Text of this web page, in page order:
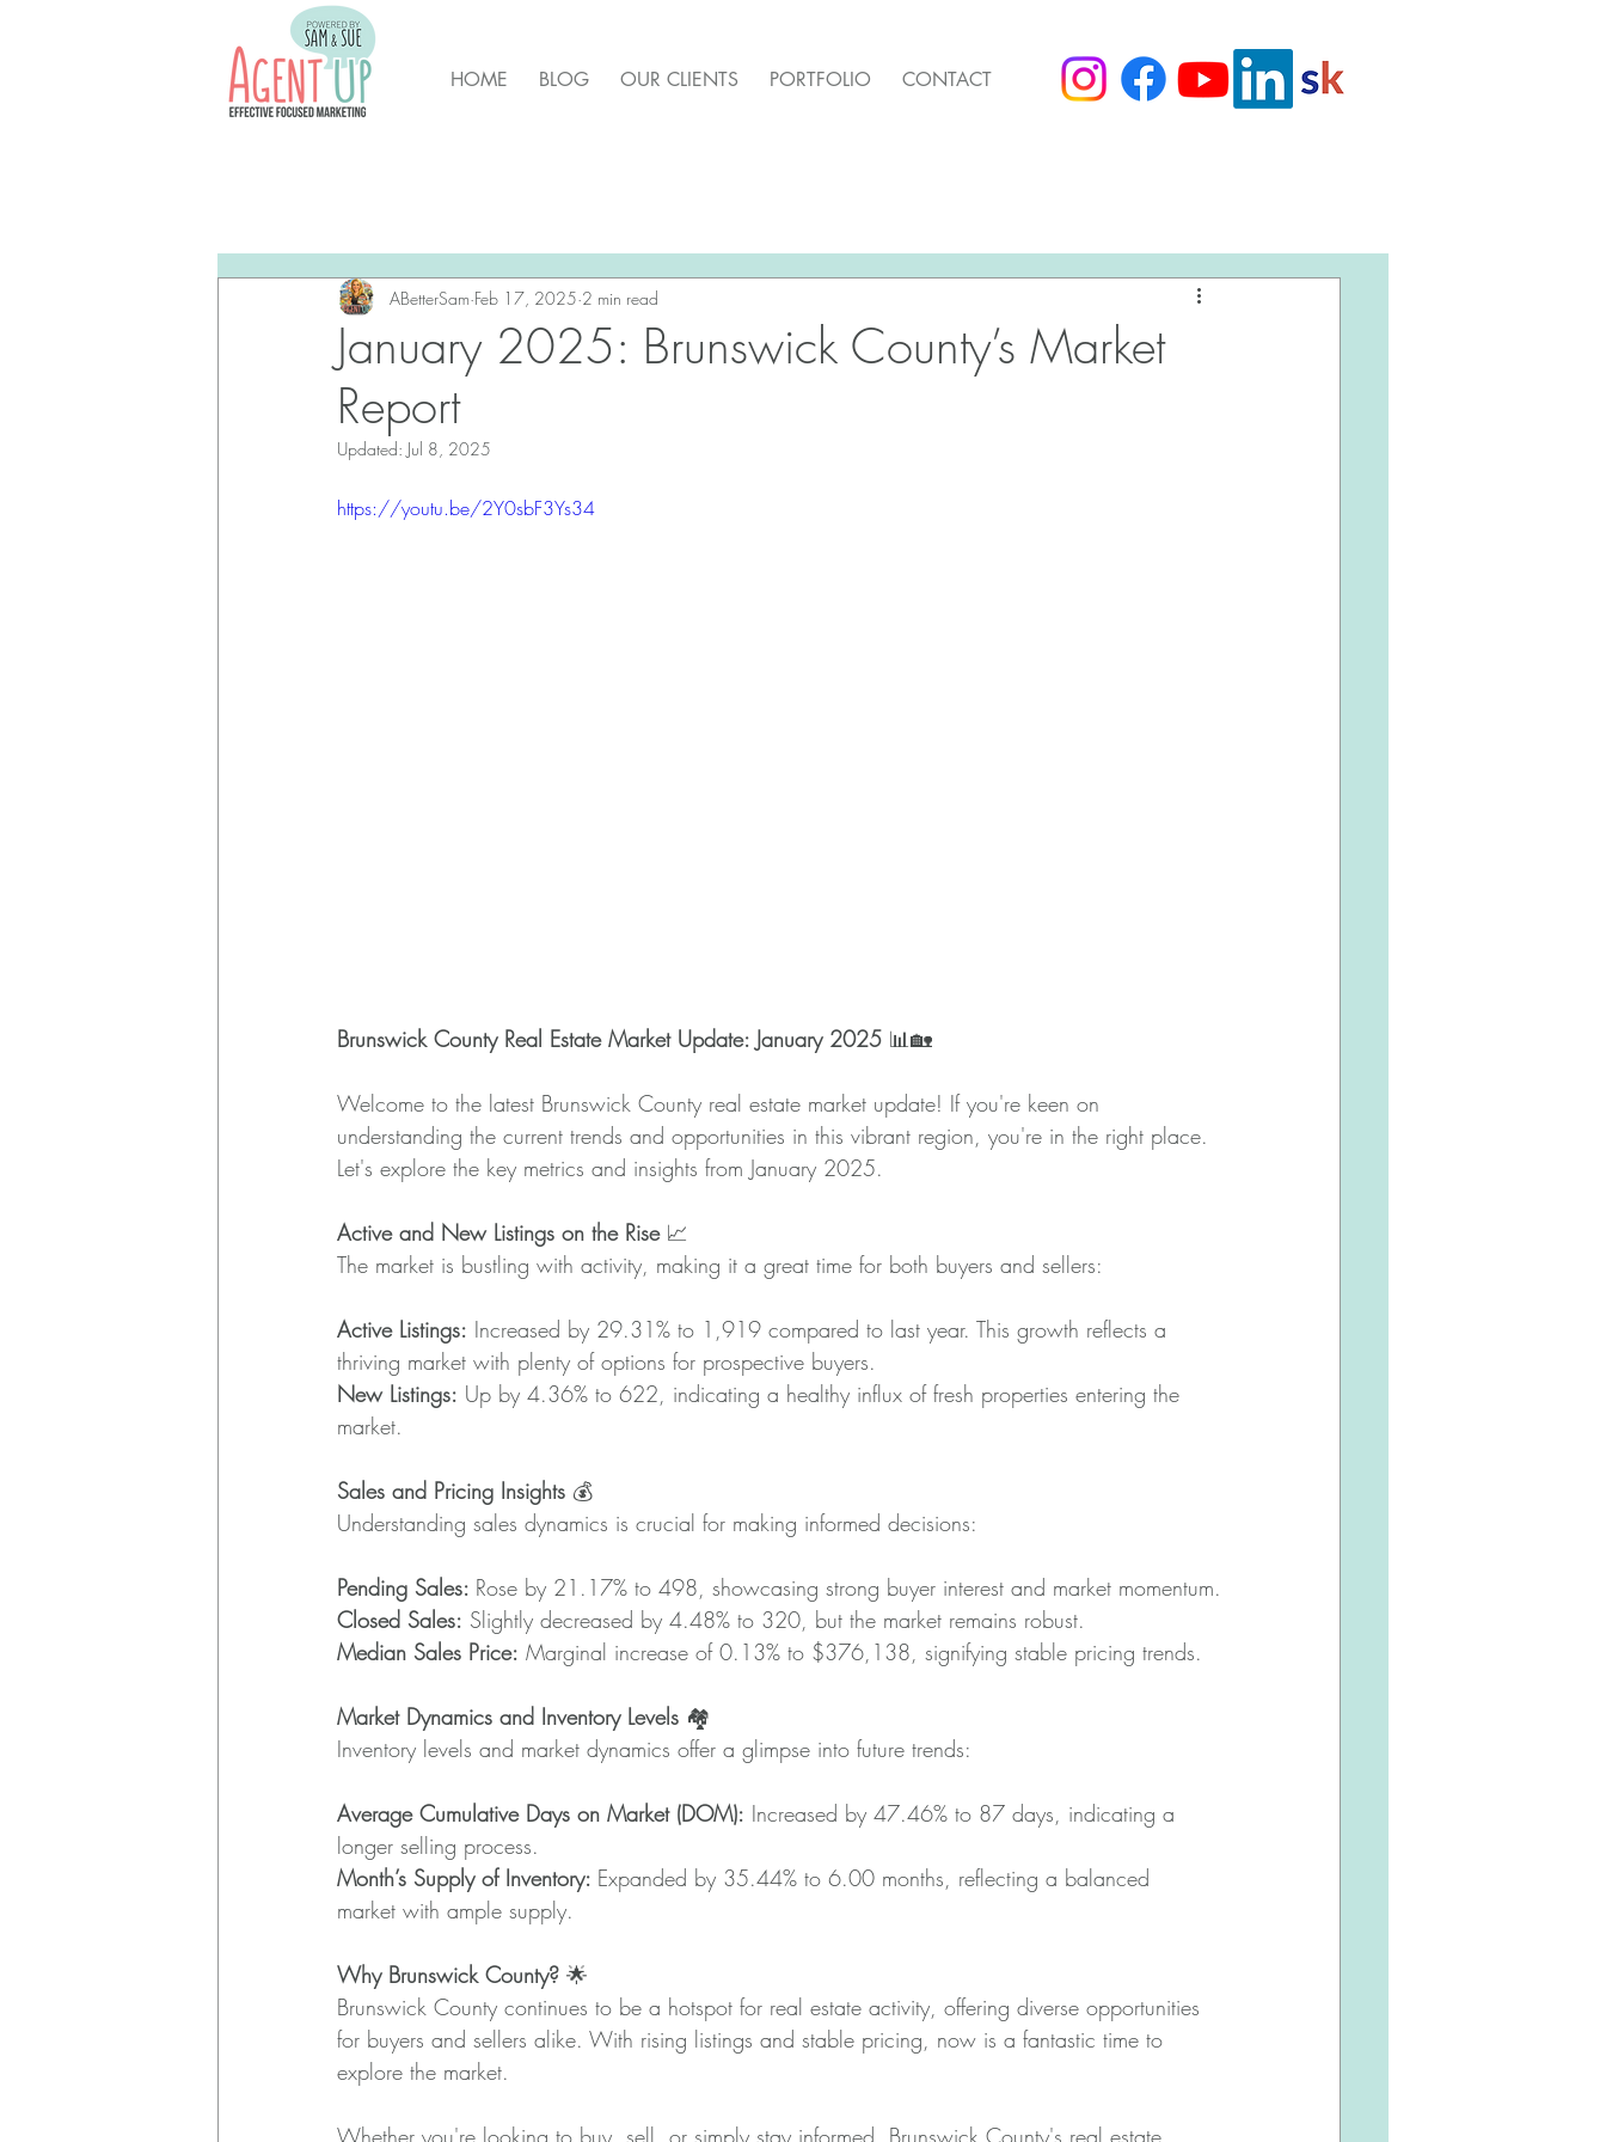
HOME BLOG OUR CLIENTS PORTFOLIO CONTACT
New Hanover Housing Market Update
January 2025: Brunswick County’s Market
Report
ABetterSam Feb 17, 2025 2 min read
Updated: Jul 8, 2025
https://youtu.be/2Y0sbF3Ys34
Brunswick County Real Estate Market Update: January 2025 📊🏡
Welcome to the latest Brunswick County real estate market update! If you're keen on
understanding the current trends and opportunities in this vibrant region, you're in the right place.
Let's explore the key metrics and insights from January 2025.
Active and New Listings on the Rise 📈
The market is bustling with activity, making it a great time for both buyers and sellers:
Active Listings: Increased by 29.31% to 1,919 compared to last year. This growth reflects a
thriving market with plenty of options for prospective buyers.
New Listings: Up by 4.36% to 622, indicating a healthy influx of fresh properties entering the
market.
Sales and Pricing Insights 💰
Understanding sales dynamics is crucial for making informed decisions:
Pending Sales: Rose by 21.17% to 498, showcasing strong buyer interest and market momentum.
Closed Sales: Slightly decreased by 4.48% to 320, but the market remains robust.
Median Sales Price: Marginal increase of 0.13% to $376,138, signifying stable pricing trends.
Market Dynamics and Inventory Levels 🏘️
Inventory levels and market dynamics offer a glimpse into future trends:
Average Cumulative Days on Market (DOM): Increased by 47.46% to 87 days, indicating a
longer selling process.
Month’s Supply of Inventory: Expanded by 35.44% to 6.00 months, reflecting a balanced
market with ample supply.
Why Brunswick County? 🌟
Brunswick County continues to be a hotspot for real estate activity, offering diverse opportunities
for buyers and sellers alike. With rising listings and stable pricing, now is a fantastic time to
explore the market.